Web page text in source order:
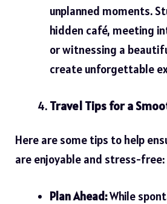
unplanned moments.
hidden café, meeting
or witnessing a
create unforgettable
Travel Tips for a
Here are some tips to help
are enjoyable and stress-free:
Plan Ahead:While